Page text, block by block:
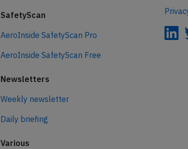
SafetyScan
AeroInside SafetyScan Pro
AeroInside SafetyScan Free
Newsletters
Weekly newsletter
Daily briefing
Various